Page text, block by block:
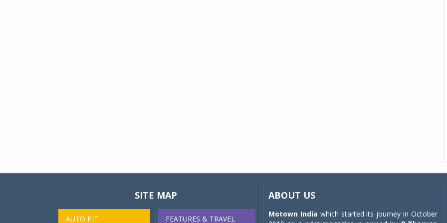
SITE MAP
AUTO PIT FEATURES & TRAVEL
ABOUT US
Motown India which started its journey in October